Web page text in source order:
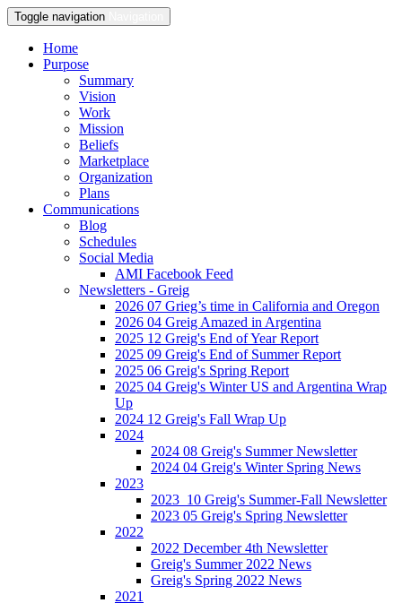
Toggle navigation
Home
Purpose
Summary
Vision
Work
Mission
Beliefs
Marketplace
Organization
Plans
Communications
Blog
Schedules
Social Media
AMI Facebook Feed
Newsletters - Greig
2026 07 Grieg’s time in California and Oregon
2026 04 Greig Amazed in Argentina
2025 12 Greig's End of Year Report
2025 09 Greig's End of Summer Report
2025 06 Greig's Spring Report
2025 04 Greig's Winter US and Argentina Wrap
Up
2024 12 Greig's Fall Wrap Up
2024
2024 08 Greig's Summer Newsletter
2024 04 Greig's Winter Spring News
2023
2023_10 Greig's Summer-Fall Newsletter
2023 05 Greig's Spring Newsletter
2022
2022 December 4th Newsletter
Greig's Summer 2022 News
Greig's Spring 2022 News
2021